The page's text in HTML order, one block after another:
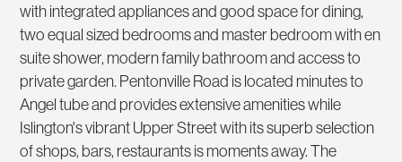
with integrated appliances and good space for dining,
two equal sized bedrooms and master bedroom with en
suite shower, modern family bathroom and access to
private garden. Pentonville Road is located minutes to
Angel tube and provides extensive amenities while
Islington's vibrant Upper Street with its superb selection
of shops, bars, restaurants is moments away. The